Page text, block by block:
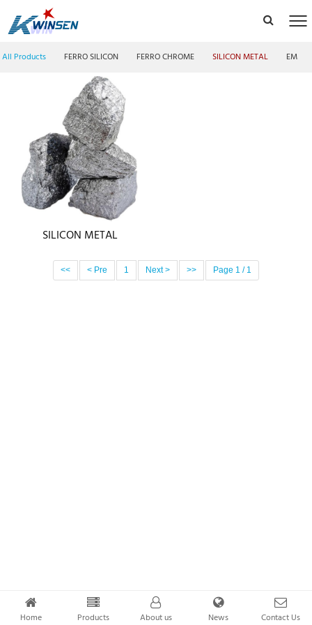
All Products FERRO SILICON FERRO CHROME SILICON METAL EMM
SILICON METAL
<< < Pre 1 Next > >> Page 1 / 1
Home Products About us News Contact Us